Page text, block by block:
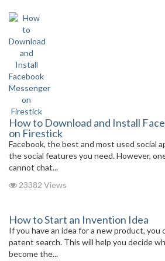
How to Download and Install
on Firestick
Facebook, the best and most used social
the social features you need. However,
cannot chat...
23382 Views
How to Start an Invention Idea
If you have an idea for a new product, you
patent search. This will help you decide
become the...